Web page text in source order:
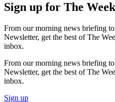
Sign up for The
From our morning news briefing
Newsletter, get the best of The
inbox.
From our morning news briefing
Newsletter, get the best of The
inbox.
Sign up